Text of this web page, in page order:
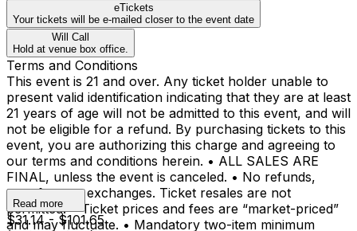
eTickets
Your tickets will be e-mailed closer to the event date
Will Call
Hold at venue box office.
Terms and Conditions
This event is 21 and over. Any ticket holder unable to
present valid identification indicating that they are at least
21 years of age will not be admitted to this event, and will
not be eligible for a refund. By purchasing tickets to this
event, you are authorizing this charge and agreeing to
our terms and conditions herein. • ALL SALES ARE
FINAL, unless the event is canceled. • No refunds,
transfers, or exchanges. Ticket resales are not
permitted. • Ticket prices and fees are “market-priced”
and may fluctuate. • Mandatory two-item minimum
Read more
$31.14 - $101.65